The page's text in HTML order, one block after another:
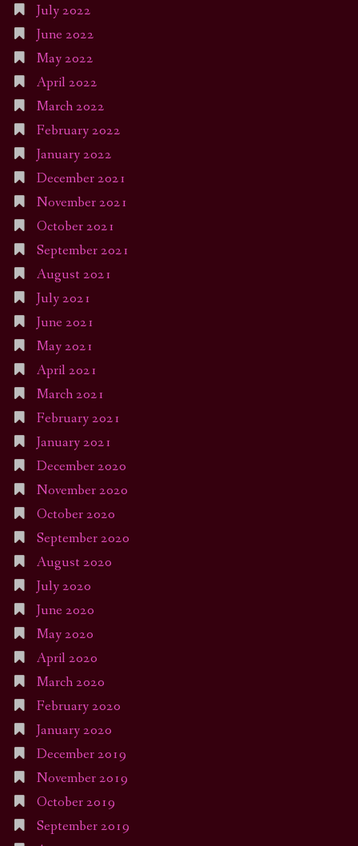
July 2022
June 2022
May 2022
April 2022
March 2022
February 2022
January 2022
December 2021
November 2021
October 2021
September 2021
August 2021
July 2021
June 2021
May 2021
April 2021
March 2021
February 2021
January 2021
December 2020
November 2020
October 2020
September 2020
August 2020
July 2020
June 2020
May 2020
April 2020
March 2020
February 2020
January 2020
December 2019
November 2019
October 2019
September 2019